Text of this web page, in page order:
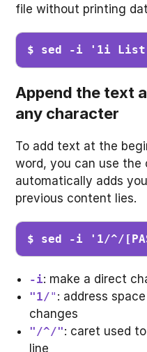
file without printing
$ sed -i '1i List
Append the text
any character
To add text at the
word, you can use the
automatically adds
previous content lies.
$ sed -i '1/^/
-i: make a direct
"1/" : address
changes
"/^/": caret used
line